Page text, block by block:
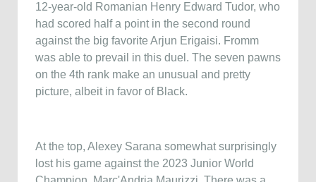
12-year-old Romanian Henry Edward Tudor, who
had scored half a point in the second round
against the big favorite Arjun Erigaisi. Fromm
was able to prevail in this duel. The seven pawns
on the 4th rank make an unusual and pretty
picture, albeit in favor of Black.
At the top, Alexey Sarana somewhat surprisingly
lost his game against the 2023 Junior World